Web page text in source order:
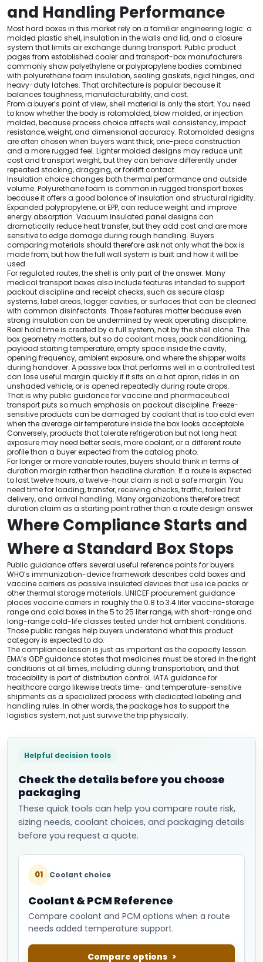
and Handling Performance
Most hard boxes in this market rely on a familiar engineering logic: a
molded plastic shell, insulation in the walls and lid, and a closure
system that limits air exchange during transport. Public product
pages from established cooler and transport-box manufacturers
commonly show polyethylene or polypropylene bodies combined
with polyurethane foam insulation, sealing gaskets, rigid hinges, and
heavy-duty latches. That architecture is popular because it
balances toughness, manufacturability, and cost.
From a buyer’s point of view, shell material is only the start. You need
to know whether the body is rotomolded, blow molded, or injection
molded, because process choice affects wall consistency, impact
resistance, weight, and dimensional accuracy. Rotomolded designs
are often chosen when buyers want thick, one-piece construction
and a more rugged feel. Lighter molded designs may reduce unit
cost and transport weight, but they can behave differently under
repeated stacking, dragging, or forklift contact.
Insulation choice changes both thermal performance and outside
volume. Polyurethane foam is common in rugged transport boxes
because it offers a good balance of insulation and structural rigidity.
Expanded polypropylene, or EPP, can reduce weight and improve
energy absorption. Vacuum insulated panel designs can
dramatically reduce heat transfer, but they add cost and are more
sensitive to edge damage during rough handling. Buyers
comparing materials should therefore ask not only what the box is
made from, but how the full wall system is built and how it will be
used.
For regulated routes, the shell is only part of the answer. Many
medical transport boxes also include features intended to support
packout discipline and receipt checks, such as secure clasp
systems, label areas, logger cavities, or surfaces that can be cleaned
with common disinfectants. Those features matter because even
strong insulation can be undermined by weak operating discipline.
Real hold time is created by a full system, not by the shell alone. The
box geometry matters, but so do coolant mass, pack conditioning,
payload starting temperature, empty space inside the cavity,
opening frequency, ambient exposure, and where the shipper waits
during handover. A passive box that performs well in a controlled test
can lose useful margin quickly if it sits on a hot apron, rides in an
unshaded vehicle, or is opened repeatedly during route drops.
That is why public guidance for vaccine and pharmaceutical
transport puts so much emphasis on packout discipline. Freeze-
sensitive products can be damaged by coolant that is too cold even
when the average air temperature inside the box looks acceptable.
Conversely, products that tolerate refrigeration but not long heat
exposure may need better seals, more coolant, or a different route
profile than a buyer expected from the catalog photo.
For longer or more variable routes, buyers should think in terms of
duration margin rather than headline duration. If a route is expected
to last twelve hours, a twelve-hour claim is not a safe margin. You
need time for loading, transfer, receiving checks, traffic, failed first
delivery, and arrival handling. Many organizations therefore treat
duration claim as a starting point rather than a route design answer.
Where Compliance Starts and
Where a Standard Box Stops
Public guidance offers several useful reference points for buyers.
WHO’s immunization-device framework describes cold boxes and
vaccine carriers as passive insulated devices that use ice packs or
other thermal storage materials. UNICEF procurement guidance
places vaccine carriers in roughly the 0.8 to 3.4 liter vaccine-storage
range and cold boxes in the 5 to 25 liter range, with short-range and
long-range cold-life classes tested under hot ambient conditions.
Those public ranges help buyers understand what this product
category is expected to do.
The compliance lesson is just as important as the capacity lesson.
EMA’s GDP guidance states that medicines must be stored in the right
conditions at all times, including during transportation, and that
traceability is part of distribution control. IATA guidance for
healthcare cargo likewise treats time- and temperature-sensitive
shipments as a specialized process with dedicated labeling and
handling rules. In other words, the package has to support the
logistics system, not just survive the trip physically.
Helpful decision tools
Check the details before you choose
packaging
These quick tools can help you compare route risk,
sizing needs, coolant choices, and packaging details
before you request a quote.
01 Coolant choice
Coolant & PCM Reference
Compare coolant and PCM options when a route
needs added temperature support.
Compare options